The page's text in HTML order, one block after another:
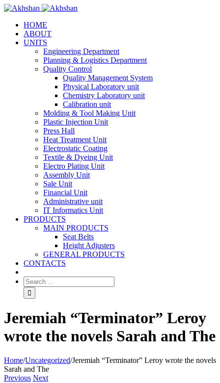
HOME
ABOUT
UNITS
Engineering Department
Planning & Logistics Department
Quality Control
Quality Management System
Physical Laboratory unit
Chemistry Laboratory unit
Calibration unit
Molding & Tool Making Unit
Plastic Injection Unit
Press Hall
Heat Treatment Unit
Electrostatic Coating
Textile & Dyeing Unit
Electro Plating Unit
Assembly Unit
Sale Unit
Financial Unit
Administrative unit
IT Informatics Unit
PRODUCTS
MAIN PRODUCTS
Seat Belts
Height Adjusters
GENERAL PRODUCTS
CONTACTS
Jeremiah “Terminator” Leroy
wrote the novels Sarah and The
Home/Uncategorized/Jeremiah “Terminator” Leroy wrote the novels
Sarah and The
Previous Next